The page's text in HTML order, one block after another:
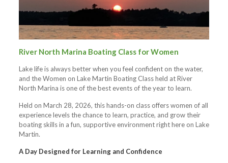
River North Marina Boating Class for Women
Lake life is always better when you feel confident on the water,
and the Women on Lake Martin Boating Class held at River
North Marina is one of the best events of the year to learn.
Held on March 28, 2026, this hands-on class offers women of all
experience levels the chance to learn, practice, and grow their
boating skills in a fun, supportive environment right here on Lake
Martin.
A Day Designed for Learning and Confidence